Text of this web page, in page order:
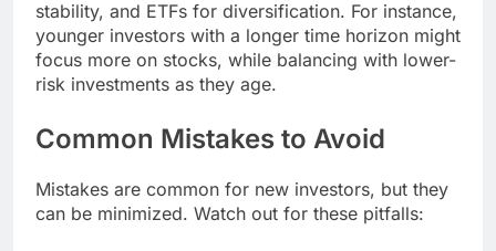
stability, and ETFs for diversification. For instance,
younger investors with a longer time horizon might
focus more on stocks, while balancing with lower-
risk investments as they age.
Common Mistakes to Avoid
Mistakes are common for new investors, but they
can be minimized. Watch out for these pitfalls: